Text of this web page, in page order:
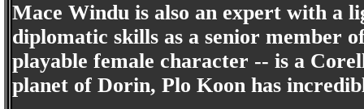
Mace Windu is also an expert with a
diplomatic skills as a senior member
playable female character -- is a
planet of Dorin, Plo Koon has